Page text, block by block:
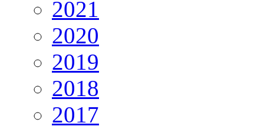
2021
2020
2019
2018
2017